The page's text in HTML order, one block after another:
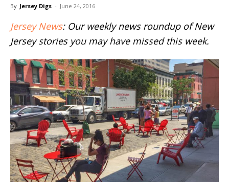
By Jersey Digs - June 24, 2016
Jersey News: Our weekly news roundup of New
Jersey stories you may have missed this week.